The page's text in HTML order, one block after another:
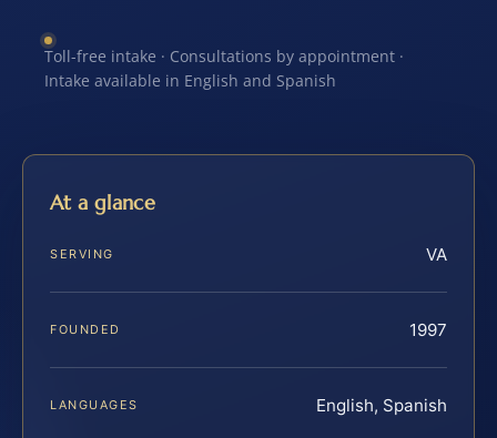
Toll-free intake · Consultations by appointment ·
Intake available in English and Spanish
At a glance
SERVING VA
FOUNDED 1997
LANGUAGES English, Spanish